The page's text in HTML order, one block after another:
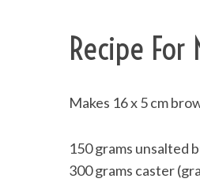
Recipe For
Makes 16 x 5 cm
150 grams unsalted
300 grams caster